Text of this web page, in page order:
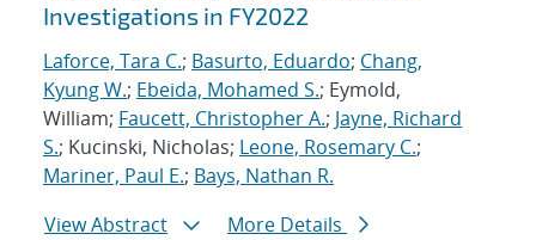
Investigations in FY2022
Laforce, Tara C.; Basurto, Eduardo; Chang,
Kyung W.; Ebeida, Mohamed S.; Eymold,
William; Faucett, Christopher A.; Jayne, Richard
S.; Kucinski, Nicholas; Leone, Rosemary C.;
Mariner, Paul E.; Bays, Nathan R.
View Abstract
More Details